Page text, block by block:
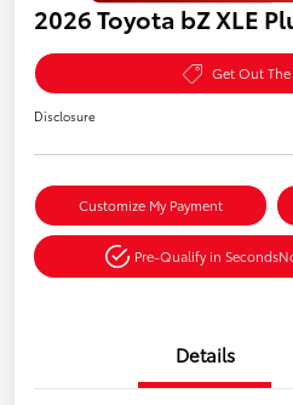
2026 Toyota bZ XLE
Get Out
Disclosure
Customize My Payment
Pre-Qualify in Seconds
Details